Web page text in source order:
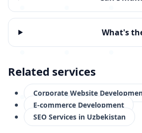
What's
Related services
Corporate Website
E-commerce Development
SEO Services in Uzbekistan